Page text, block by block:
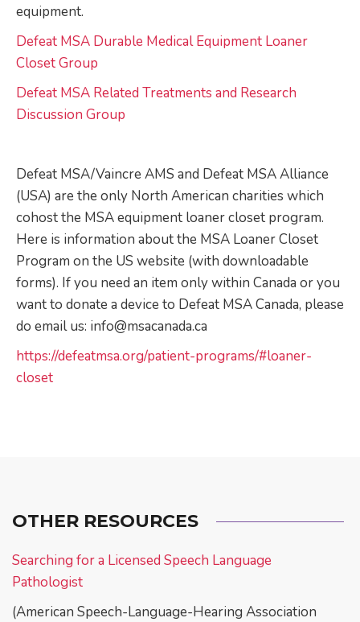
equipment.
Defeat MSA Durable Medical Equipment Loaner
Closet Group
Defeat MSA Related Treatments and Research
Discussion Group
Defeat MSA/Vaincre AMS and Defeat MSA Alliance
(USA) are the only North American charities which
cohost the MSA equipment loaner closet program.
Here is information about the MSA Loaner Closet
Program on the US website (with downloadable
forms). If you need an item only within Canada or you
want to donate a device to Defeat MSA Canada, please
do email us: info@msacanada.ca
https://defeatmsa.org/patient-programs/#loaner-
closet
OTHER RESOURCES
Searching for a Licensed Speech Language
Pathologist
(American Speech-Language-Hearing Association